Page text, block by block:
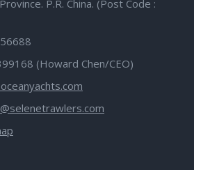
P.R. China. (Post Code :
(Howard Chen/CEO)